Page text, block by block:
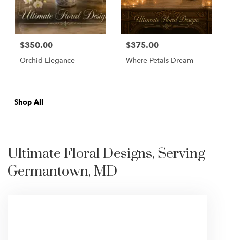
$350.00
Orchid Elegance
$375.00
Where Petals Dream
Shop All
Ultimate Floral Designs, Serving
Germantown, MD